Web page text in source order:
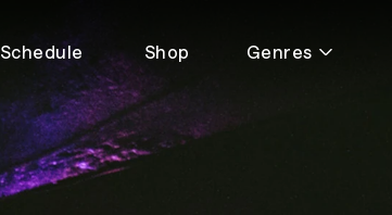
Schedule Shop Genres